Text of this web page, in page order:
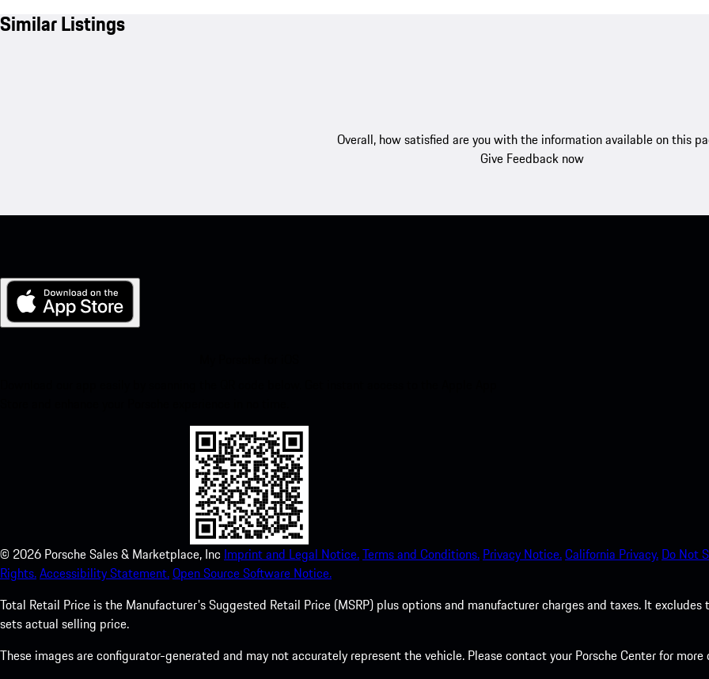
Similar Listings
Overall, how satisfied are you with the information available on this
Give Feedback now
© 2026 Porsche Sales & Marketplace, Inc Imprint and Legal Notice.Terms and Conditions. Privacy Notice.California Privacy. Do Not
Rights.Accessibility Statement.Open Source Software Notice.
Total Retail Price is the Manufacturer's Suggested Retail Price (MSRP) plus options and manufacturer charges and taxes. It
sets actual selling price.
These images are configurator-generated and may not accurately represent the vehicle. Please contact your Porsche Center for more